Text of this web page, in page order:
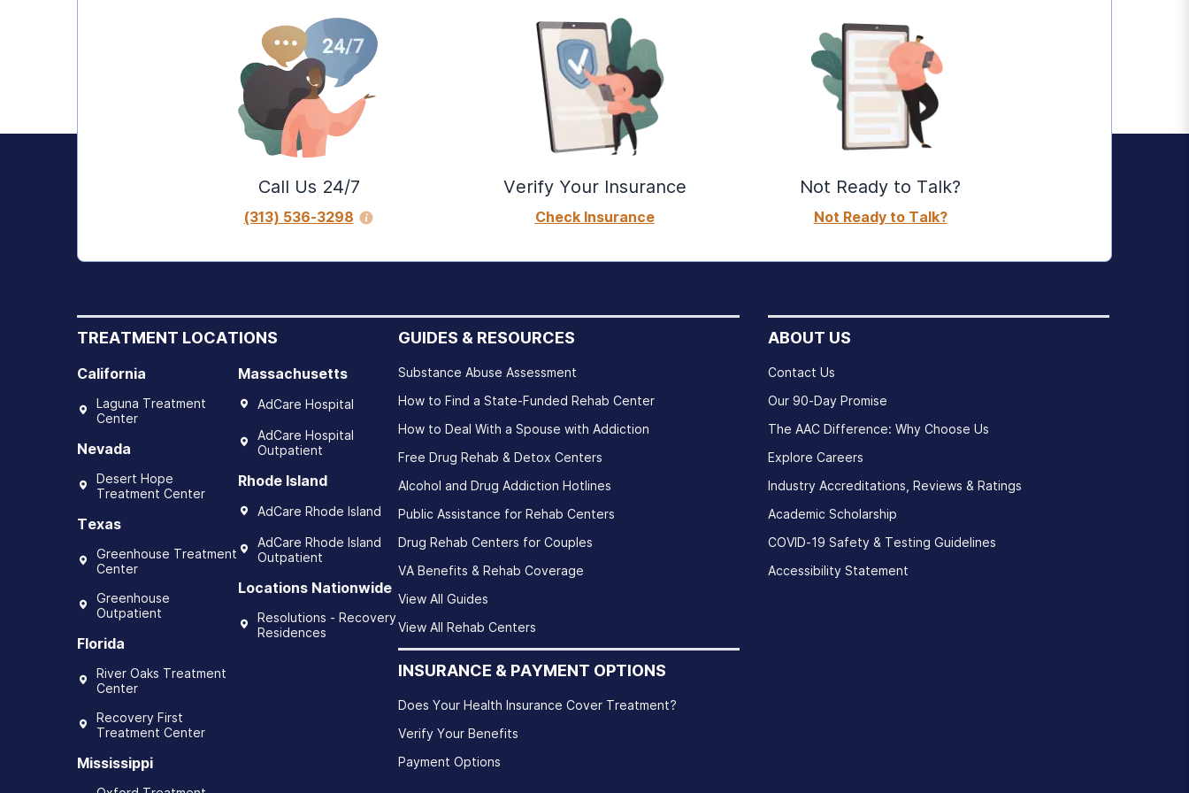
Call Us 24/7
(313) 536-3298
Verify Your Insurance
Check Insurance
Not Ready to Talk?
Not Ready to Talk?
TREATMENT LOCATIONS
California
Laguna Treatment
Center
Nevada
Desert Hope
Treatment Center
Texas
Greenhouse Treatment
Center
Greenhouse
Outpatient
Florida
River Oaks Treatment
Center
Recovery First
Treatment Center
Mississippi
Massachusetts
AdCare Hospital
AdCare Hospital
Outpatient
Rhode Island
AdCare Rhode Island
AdCare Rhode Island
Outpatient
Locations Nationwide
Resolutions - Recovery
Residences
GUIDES & RESOURCES
Substance Abuse Assessment
How to Find a State-Funded Rehab Center
How to Deal With a Spouse with Addiction
Free Drug Rehab & Detox Centers
Alcohol and Drug Addiction Hotlines
Public Assistance for Rehab Centers
Drug Rehab Centers for Couples
VA Benefits & Rehab Coverage
View All Guides
View All Rehab Centers
INSURANCE & PAYMENT OPTIONS
Does Your Health Insurance Cover Treatment?
Verify Your Benefits
Payment Options
ABOUT US
Contact Us
Our 90-Day Promise
The AAC Difference: Why Choose Us
Explore Careers
Industry Accreditations, Reviews & Ratings
Academic Scholarship
COVID-19 Safety & Testing Guidelines
Accessibility Statement